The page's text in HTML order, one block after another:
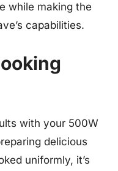
while making the
capabilities.
with your 500W
delicious
uniformly, it’s